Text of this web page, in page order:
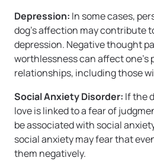
Depression: In some cases,
dog’s affection may contribute
depression. Negative thought
worthlessness can affect one’s
relationships, including those
Social Anxiety Disorder: If the
love is linked to a fear of
be associated with social
social anxiety may fear that
them negatively.